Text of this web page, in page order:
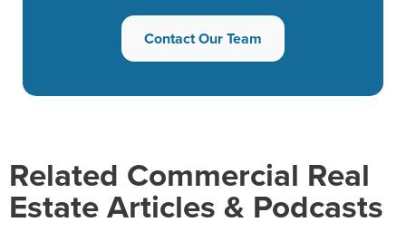
Contact Our Team
Related Commercial Real
Estate Articles & Podcasts